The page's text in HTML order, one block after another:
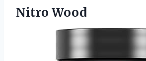
Nitro Wood